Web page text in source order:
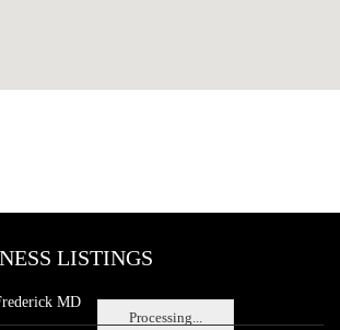
Processing...
LISTINGS
MD